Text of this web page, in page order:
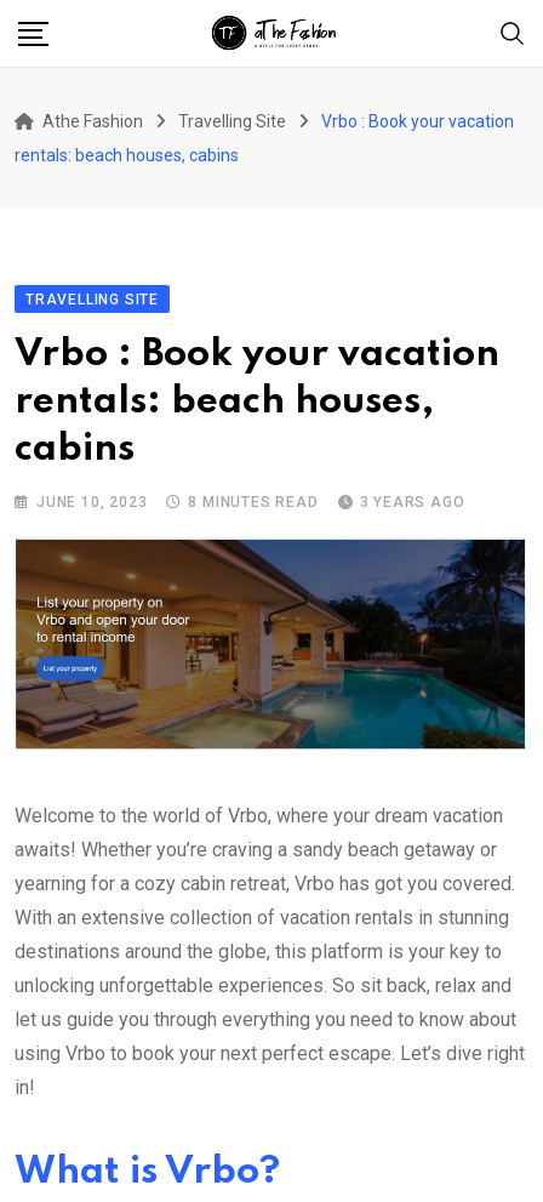
Athe Fashion Travelling Site
Vrbo : Book your vacation
rentals: beach houses, cabins
TRAVELLING SITE
Vrbo : Book your vacation
rentals: beach houses,
cabins
JUNE 10, 2023 8 MINUTES READ 3 YEARS AGO
Welcome to the world of Vrbo, where your dream vacation
awaits! Whether you’re craving a sandy beach getaway or
yearning for a cozy cabin retreat, Vrbo has got you covered.
With an extensive collection of vacation rentals in stunning
destinations around the globe, this platform is your key to
unlocking unforgettable experiences. So sit back, relax and
let us guide you through everything you need to know about
using Vrbo to book your next perfect escape. Let’s dive right
in!
What is Vrbo?